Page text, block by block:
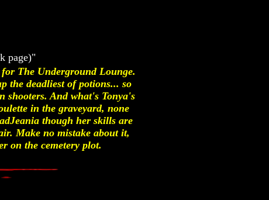
page)"
The Underground Lounge.
the deadliest of potions... so
shooters. And what's Tonya's
in the graveyard, none
though her skills are
Make no mistake about it,
on the cemetery plot.